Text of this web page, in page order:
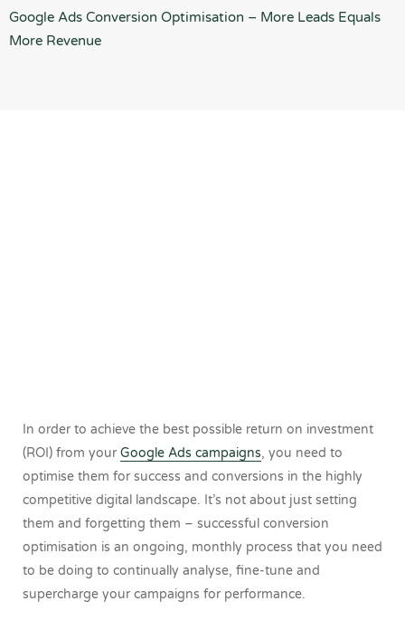
Google Ads Conversion Optimisation – More Leads Equals
More Revenue
In order to achieve the best possible return on investment
(ROI) from your Google Ads campaigns, you need to
optimise them for success and conversions in the highly
competitive digital landscape. It’s not about just setting
them and forgetting them – successful conversion
optimisation is an ongoing, monthly process that you need
to be doing to continually analyse, fine-tune and
supercharge your campaigns for performance.